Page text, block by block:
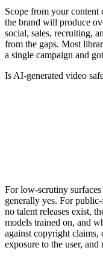
Scope from your content
the brand will produce
social, sales, recruiting,
from the gaps. Most
a single campaign and
Is AI-generated video
For low-scrutiny
generally yes. For
no talent releases exist,
models trained on, and
against copyright claims,
exposure to the user,